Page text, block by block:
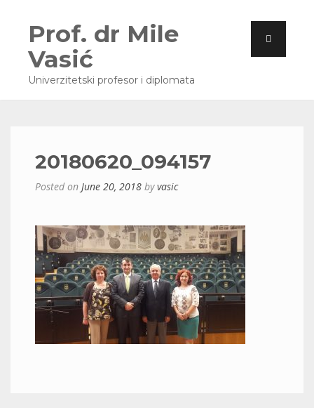
Prof. dr Mile
Vasić
Univerzitetski profesor i diplomata
20180620_094157
Posted on June 20, 2018 byvasic